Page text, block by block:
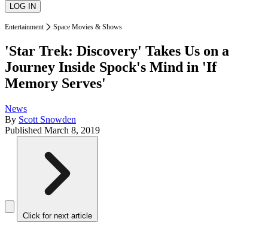
Entertainment Space Movies & Shows
'Star Trek: Discovery' Takes Us on a
Journey Inside Spock's Mind in 'If
Memory Serves'
News
By Scott Snowden
Published March 8, 2019
Click for next article